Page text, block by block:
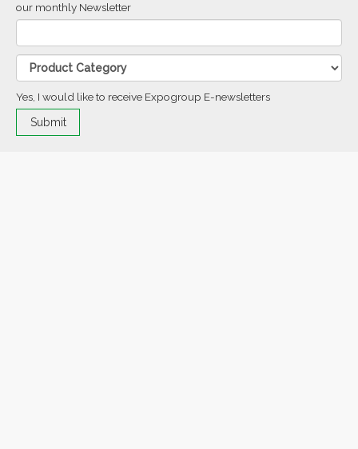
our monthly Newsletter
Yes, I would like to receive Expogroup E-newsletters